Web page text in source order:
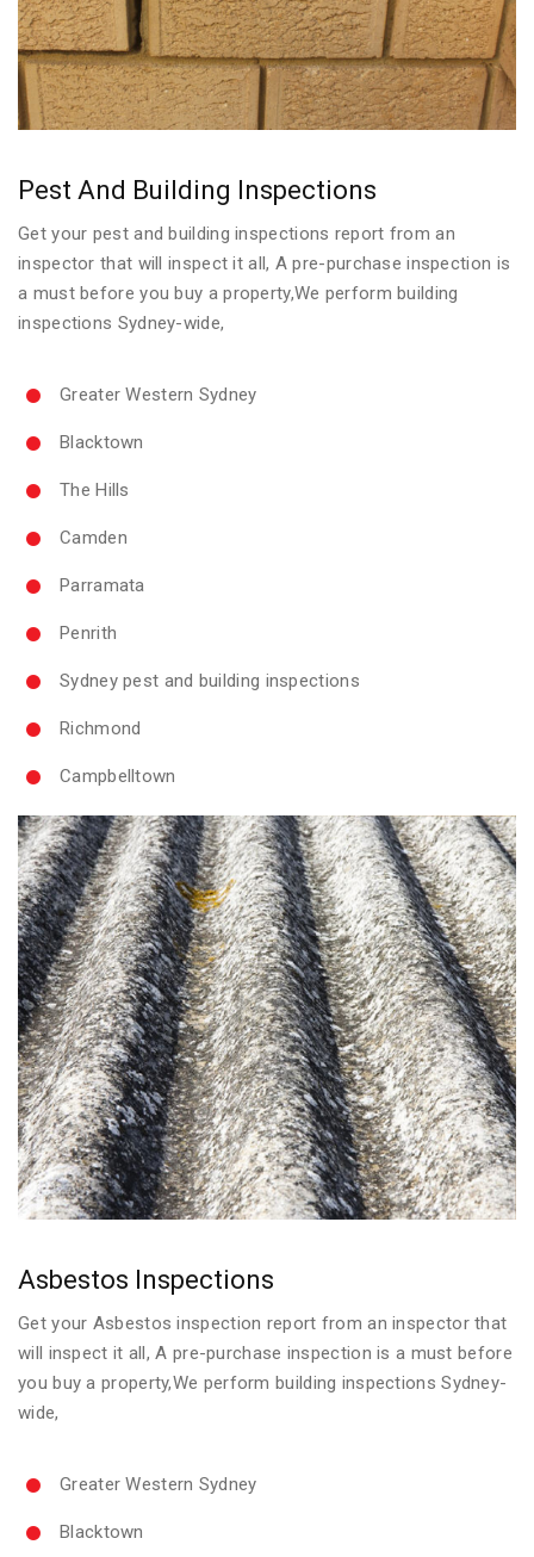
Pest And Building Inspections
Get your pest and building inspections report from an
inspector that will inspect it all, A pre-purchase inspection is
a must before you buy a property,We perform building
inspections Sydney-wide,
Greater Western Sydney
Blacktown
The Hills
Camden
Parramata
Penrith
Sydney pest and building inspections
Richmond
Campbelltown
Asbestos Inspections
Get your Asbestos inspection report from an inspector that
will inspect it all, A pre-purchase inspection is a must before
you buy a property,We perform building inspections Sydney-
wide,
Greater Western Sydney
Blacktown